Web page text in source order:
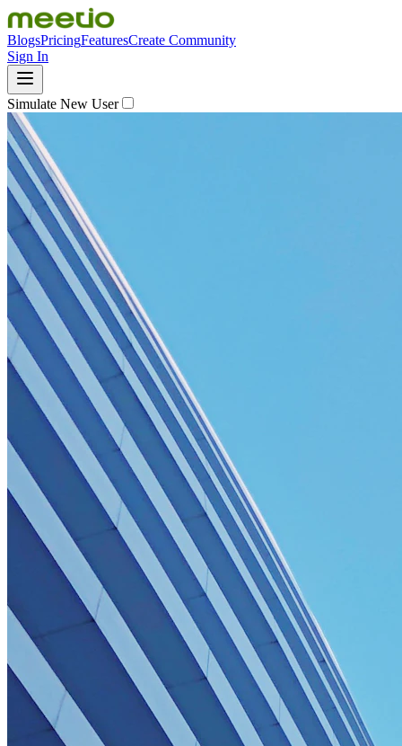
BlogsPricingFeaturesCreate Community
Sign In
Simulate New User